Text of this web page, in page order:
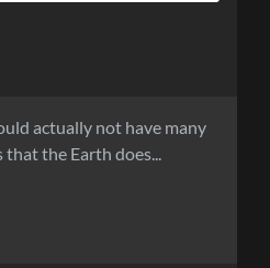
actually not have many
the Earth does...